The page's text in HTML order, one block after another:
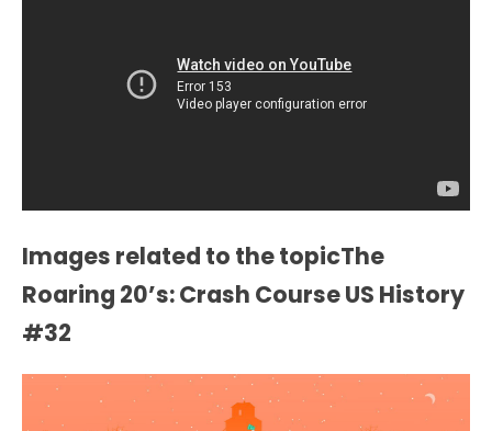
Images related to the topicThe
Roaring 20’s: Crash Course US History
#32